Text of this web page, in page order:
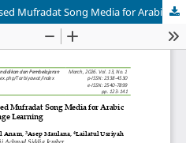
Development of QR Code-Based Mufradat Song Media for Arabic Language Learning